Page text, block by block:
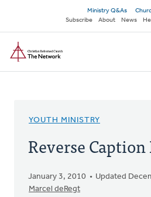
main
content
Secondary
navigation
Ministry Q&As
Subscribe
About News
YOUTH MINISTRY
Reverse
January 3, 2010
Updated
Marcel deRegt